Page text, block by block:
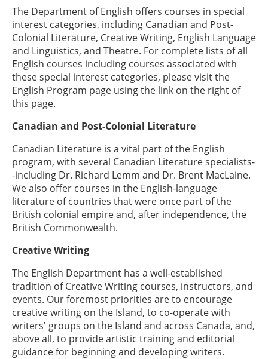
The Department of English offers courses in special
interest categories, including Canadian and Post-
Colonial Literature, Creative Writing, English Language
and Linguistics, and Theatre. For complete lists of all
English courses including courses associated with
these special interest categories, please visit the
English Program page using the link on the right of
this page.
Canadian and Post-Colonial Literature
Canadian Literature is a vital part of the English
program, with several Canadian Literature specialists-
-including Dr. Richard Lemm and Dr. Brent MacLaine.
We also offer courses in the English-language
literature of countries that were once part of the
British colonial empire and, after independence, the
British Commonwealth.
Creative Writing
The English Department has a well-established
tradition of Creative Writing courses, instructors, and
events. Our foremost priorities are to encourage
creative writing on the Island, to co-operate with
writers' groups on the Island and across Canada, and,
above all, to provide artistic training and editorial
guidance for beginning and developing writers.